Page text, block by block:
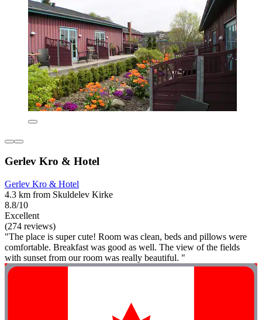
Gerlev Kro & Hotel
Gerlev Kro & Hotel
4.3 km from Skuldelev Kirke
8.8/10
Excellent
(274 reviews)
"The place is super cute! Room was clean, beds and pillows were
comfortable. Breakfast was good as well. The view of the fields
with sunset from our room was really beautiful. "